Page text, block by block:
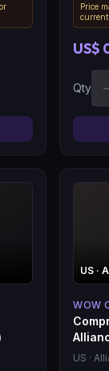
Price
current
US$
Qty −
US ·
WOW
US ·